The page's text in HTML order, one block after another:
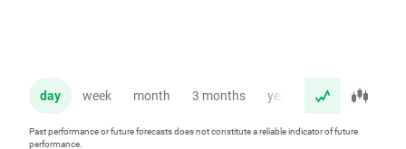
day week month 3 months year
Past performance or future forecasts does not constitute a reliable indicator of future
performance.